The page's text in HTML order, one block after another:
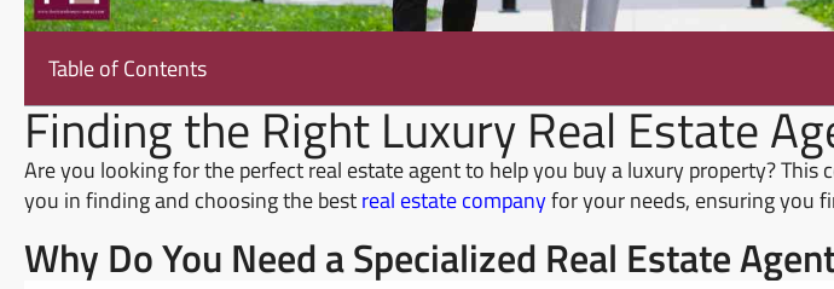
Table of Contents
Finding the Right Luxury Real Estate
Are you looking for the perfect real estate agent to help you buy a luxury property? This
you in finding and choosing the bestreal estate companyfor your needs, ensuring you
Why Do You Need a Specialized Real Estate